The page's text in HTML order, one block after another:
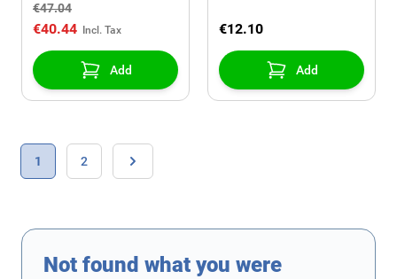
€47.04
€40.44
Add
€12.10
Add
You're currently reading page
1 Page
2
Page
Not found what you were